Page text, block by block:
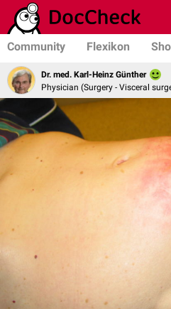
Community Flexikon
Dr. med. Karl-Heinz Günther
Physician (Surgery - Visceral